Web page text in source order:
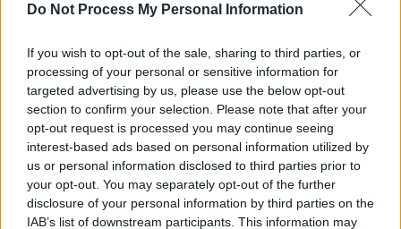
Do Not Process My Personal Information
If you wish to opt-out of the sale, sharing to third parties, or
processing of your personal or sensitive information for
targeted advertising by us, please use the below opt-out
section to confirm your selection. Please note that after your
opt-out request is processed you may continue seeing
interest-based ads based on personal information utilized by
us or personal information disclosed to third parties prior to
your opt-out. You may separately opt-out of the further
disclosure of your personal information by third parties on the
IAB’s list of downstream participants. This information may
and when she and I broke up, people were
get a life!’ It’s weird - I’m chronically online, but
never interact. When someone comes up to me
in person to tell me that they like my music,
usually they’re the type of person I’d hang out
with.”
It’s not just music fans approaching Ezra with